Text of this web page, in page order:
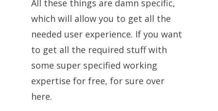
All these things are damn specific,
which will allow you to get all the
needed user experience. If you want
to get all the required stuff with
some super specified working
expertise for free, for sure over
here.